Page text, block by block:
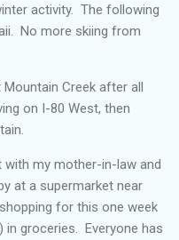
activity. The following
No more skiing from
Creek after all
on I-80 West, then
with my mother-in-law and
at a supermarket near
for this one week
groceries. Everyone has